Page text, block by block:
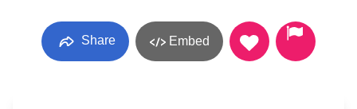
Share Embed